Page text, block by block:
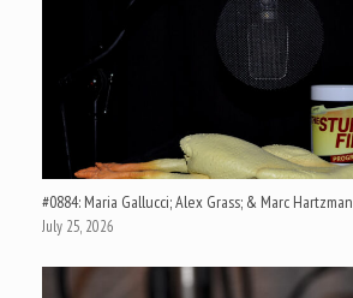
#0884: Maria Gallucci; Alex Grass; & Marc Hartzman
July 25, 2026